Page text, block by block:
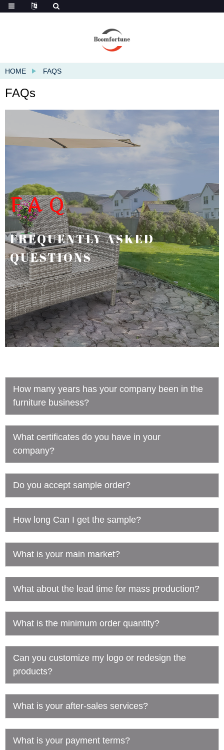
HOME FAQS
FAQs
FAQ
FREQUENTLY ASKED
QUESTIONS
How many years has your company been in the
furniture business?
What certificates do you have in your
company?
Do you accept sample order?
How long Can I get the sample?
What is your main market?
What about the lead time for mass production?
What is the minimum order quantity?
Can you customize my logo or redesign the
products?
What is your after-sales services?
What is your payment terms?